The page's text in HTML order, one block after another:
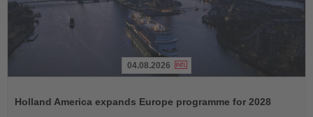
News
04.08.2026
Holland America expands Europe programme for 2028